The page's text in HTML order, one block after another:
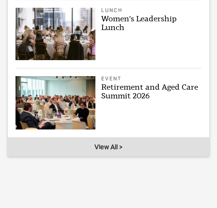
LUNCH
Women's Leadership
Lunch
EVENT
Retirement and Aged Care
Summit 2026
View All >